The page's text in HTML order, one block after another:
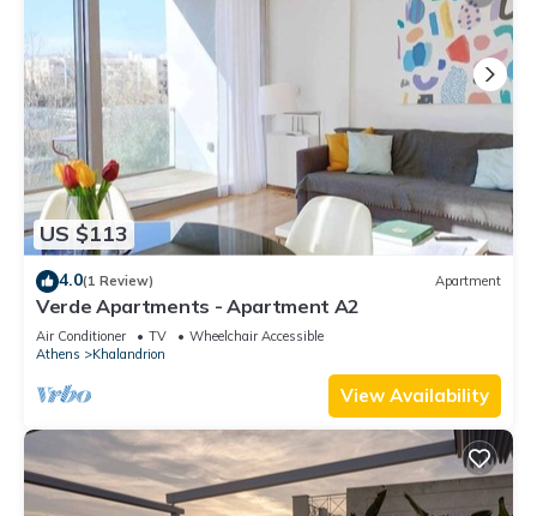
US $113
4.0(1 Review) Apartment
Verde Apartments - Apartment A2
Air Conditioner TV
Wheelchair Accessible
Athens
Khalandrion
View Availability